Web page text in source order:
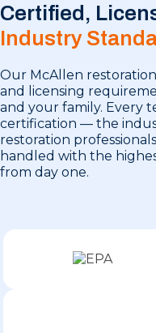
Certified,
Industry
Our McAllen
and licensing
and your family. Every
certification — the
restoration
handled with the
from day one.